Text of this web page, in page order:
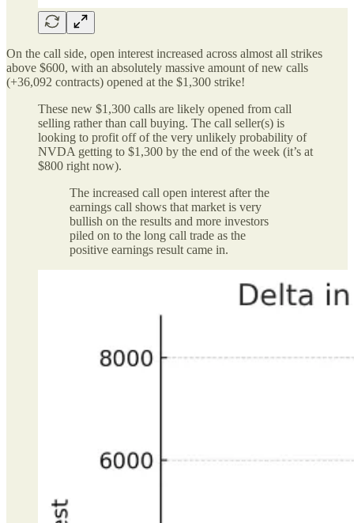
On the call side, open interest increased across almost all strikes
above $600, with an absolutely massive amount of new calls
(+36,092 contracts) opened at the $1,300 strike!
These new $1,300 calls are likely opened from call
selling rather than call buying. The call seller(s) is
looking to profit off of the very unlikely probability of
NVDA getting to $1,300 by the end of the week (it’s at
$800 right now).
The increased call open interest after the
earnings call shows that market is very
bullish on the results and more investors
piled on to the long call trade as the
positive earnings result came in.